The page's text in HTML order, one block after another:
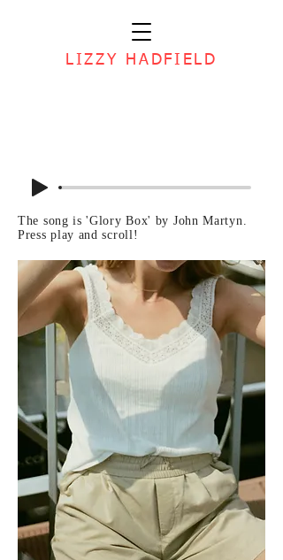
LIZZY HADFIELD
The song is 'Glory Box' by John Martyn.
Press play and scroll!